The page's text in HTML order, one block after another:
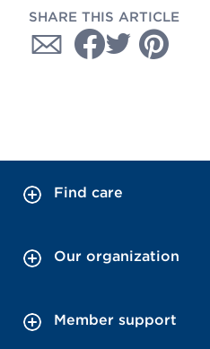
SHARE THIS ARTICLE
Find care
Our organization
Member support